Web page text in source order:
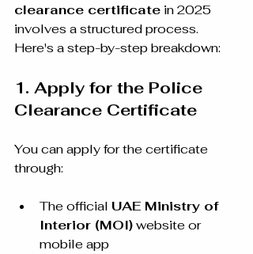
clearance certificate in 2025
involves a structured process.
Here's a step-by-step breakdown:
1. Apply for the Police
Clearance Certificate
You can apply for the certificate
through:
The official UAE Ministry of
Interior (MOI) website or
mobile app